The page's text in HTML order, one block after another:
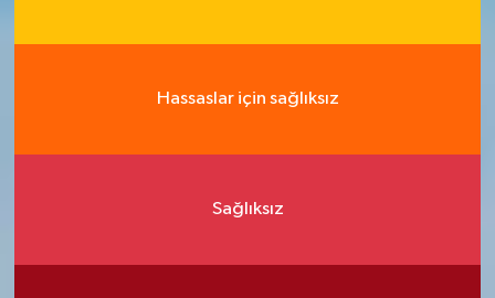
Hassaslar için sağlıksız
Sağlıksız